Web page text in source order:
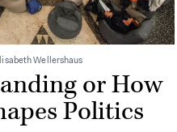
Wellershaus
or How
Politics